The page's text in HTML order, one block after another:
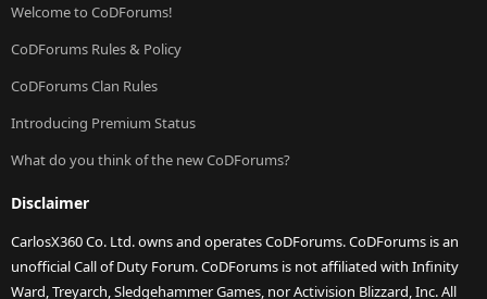
Welcome to CoDForums!
CoDForums Rules & Policy
CoDForums Clan Rules
Introducing Premium Status
What do you think of the new CoDForums?
Disclaimer
CarlosX360 Co. Ltd. owns and operates CoDForums. CoDForums is an
unofficial Call of Duty Forum. CoDForums is not affiliated with Infinity
Ward, Treyarch, Sledgehammer Games, nor Activision Blizzard, Inc. All